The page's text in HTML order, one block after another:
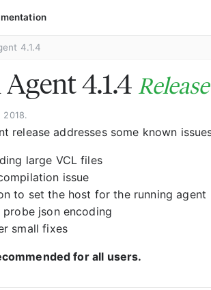
4.1.4
4.1.4 Release
2018.
release addresses some known
large VCL files
issue
to set the host for the running agent
json encoding
small fixes
for all users.